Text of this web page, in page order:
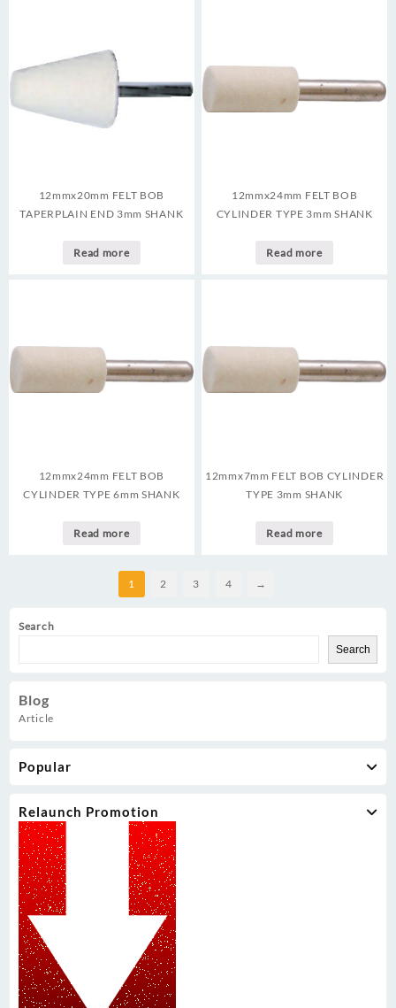
Search
Search
Blog
Article
Popular
Relaunch Promotion
12mmx20mm FELT BOB
TAPERPLAIN END 3mm SHANK
Read more
12mmx24mm FELT BOB
CYLINDER TYPE 3mm SHANK
Read more
12mmx24mm FELT BOB
CYLINDER TYPE 6mm SHANK
Read more
12mmx7mm FELT BOB CYLINDER
TYPE 3mm SHANK
Read more
1 2 3 4 →